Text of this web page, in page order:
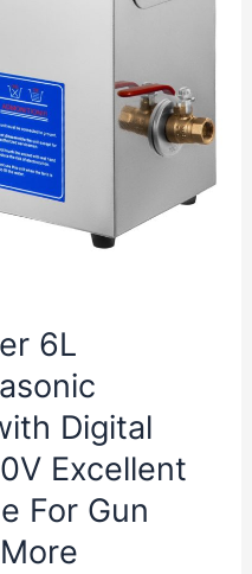
6L
Digital
Excellent
For Gun